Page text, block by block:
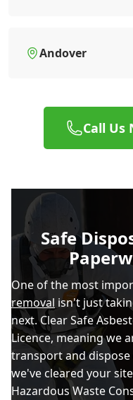
Andover
Call Us
Safe
One of the most
removal isn't just
next. Clear Safe
Licence, meaning we
transport and
we've cleared your
Hazardous Waste